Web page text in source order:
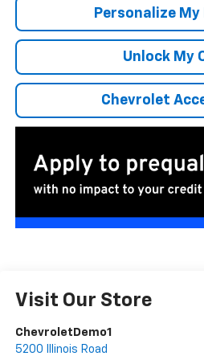
Personalize
Unlock My
Chevrolet
Visit Our Store
ChevroletDemo1
5200 Illinois Road